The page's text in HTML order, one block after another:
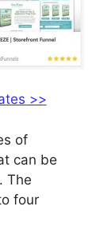
>>
of
can be
The
four